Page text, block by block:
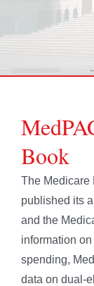
Book
The Medicare
published its
and the
information
spending,
data on dual-